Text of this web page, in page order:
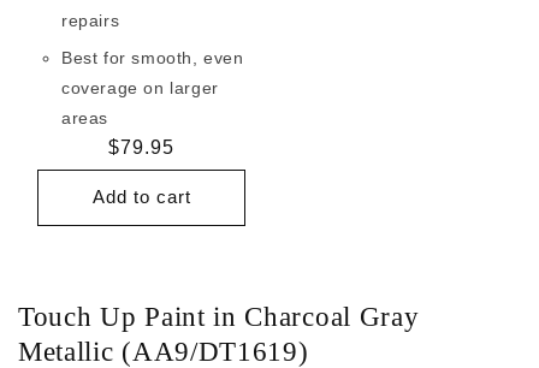
repairs
Best for smooth, even
coverage on larger
areas
Regular
price
$79.95
Add to cart
Touch Up Paint in Charcoal Gray
Metallic (AA9/DT1619)